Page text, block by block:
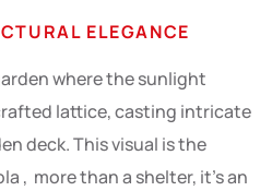
ELEGANCE
where the sunlight
lattice, casting intricate
deck. This visual is the
, more than a shelter, it’s an